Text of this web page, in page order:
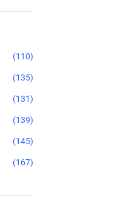
(110)
(135)
(131)
(139)
(145)
(167)